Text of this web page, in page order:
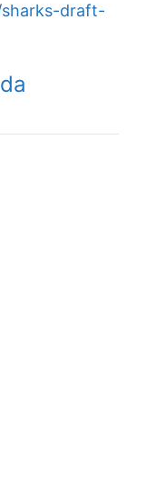
draft-